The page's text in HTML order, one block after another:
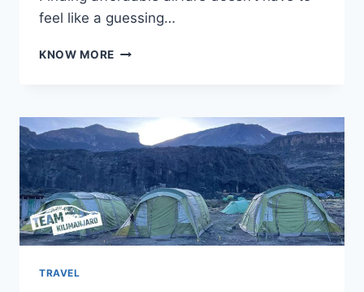
feel like a guessing…
KNOW MORE BEST
FLIGHTS:
EXPERT
STRATEGIES
FOR
MAXIMUM
SAVINGS
TRAVEL